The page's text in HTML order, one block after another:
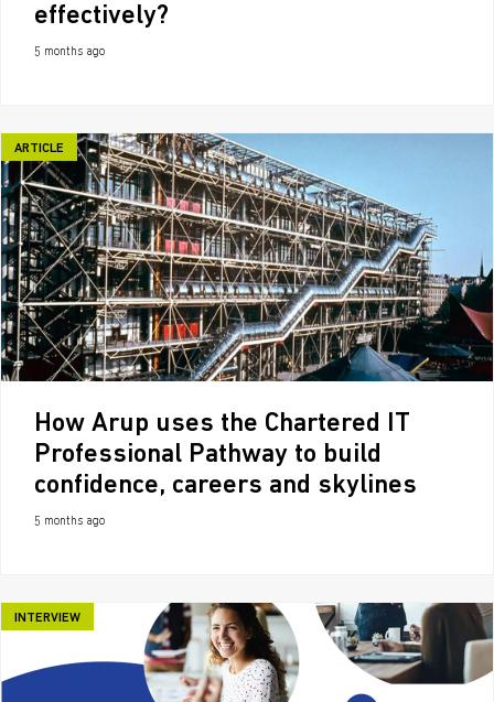
effectively?
5 months ago
ARTICLE
How Arup uses the Chartered IT
Professional Pathway to build
confidence, careers and skylines
5 months ago
INTERVIEW